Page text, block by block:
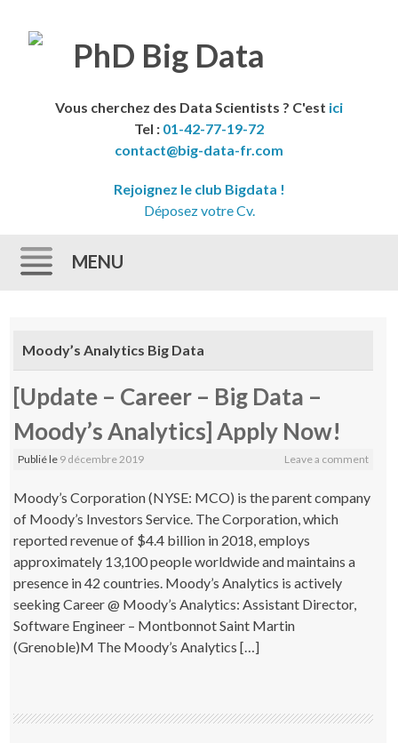
Vous cherchez des Data Scientists ? C'est ici
Tel : 01-42-77-19-72
contact@big-data-fr.com
Rejoignez le club Bigdata !
Déposez votre Cv.
MENU
Moody’s Analytics Big Data
[Update – Career – Big Data –
Moody’s Analytics] Apply Now!
Publié le 9 décembre 2019 Leave a comment
Moody’s Corporation (NYSE: MCO) is the parent company
of Moody’s Investors Service. The Corporation, which
reported revenue of $4.4 billion in 2018, employs
approximately 13,100 people worldwide and maintains a
presence in 42 countries. Moody’s Analytics is actively
seeking Career @ Moody’s Analytics: Assistant Director,
Software Engineer – Montbonnot Saint Martin
(Grenoble)M The Moody’s Analytics […]